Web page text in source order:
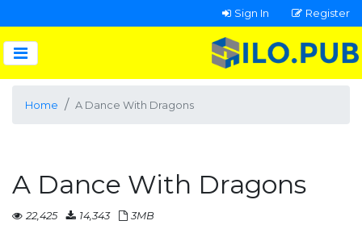
Sign In Register
Home A Dance With Dragons
A Dance With Dragons
22,425 14,343 3MB